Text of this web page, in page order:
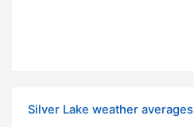
Silver Lake weather averages